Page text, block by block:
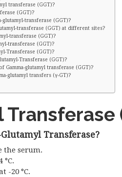
transferase (GGT)?
(GGT)?
transferase (GGT)?
transferase (GGT) at different sites?
transferase (GGT)?
transferase (GGT)?
Transferase (GGT)?
Transferase (GGT)?
Gamma-glutamyl transferase (GGT)?
glutamyl transfers (γ-GT)?
Transferase?
the serum.
-20 °C.